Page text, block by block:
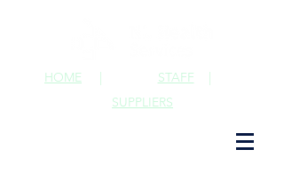
STAFF |
HOME |
SUPPLIERS